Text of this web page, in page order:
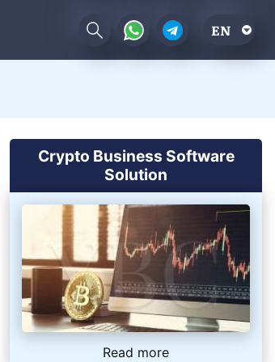
EN
Crypto Business Software
Solution
Read more